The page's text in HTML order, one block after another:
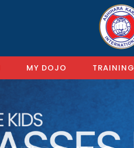
MY DOJO TRAINING